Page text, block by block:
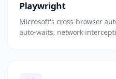
Playwright
Microsoft's cross-browser
auto-waits, network